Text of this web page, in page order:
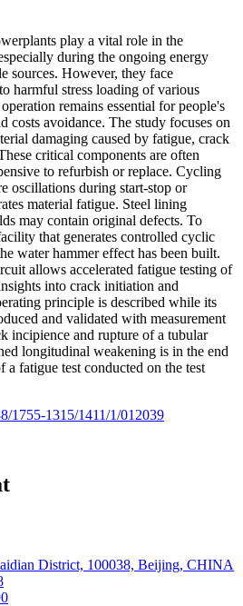
play a vital role in the
during the ongoing energy
sources. However, they face
harmful stress loading of various
remains essential for people's
costs avoidance. The study focuses on
damaging caused by fatigue, crack
critical components are often
to refurbish or replace. Cycling
oscillations during start-stop or
material fatigue. Steel lining
may contain original defects. To
that generates controlled cyclic
water hammer effect has been built.
allows accelerated fatigue testing of
into crack initiation and
principle is described while its
and validated with measurement
incipience and rupture of a tubular
longitudinal weakening is in the end
a fatigue test conducted on the test
1755-1315/1411/1/012039
District, 100038, Beijing, CHINA